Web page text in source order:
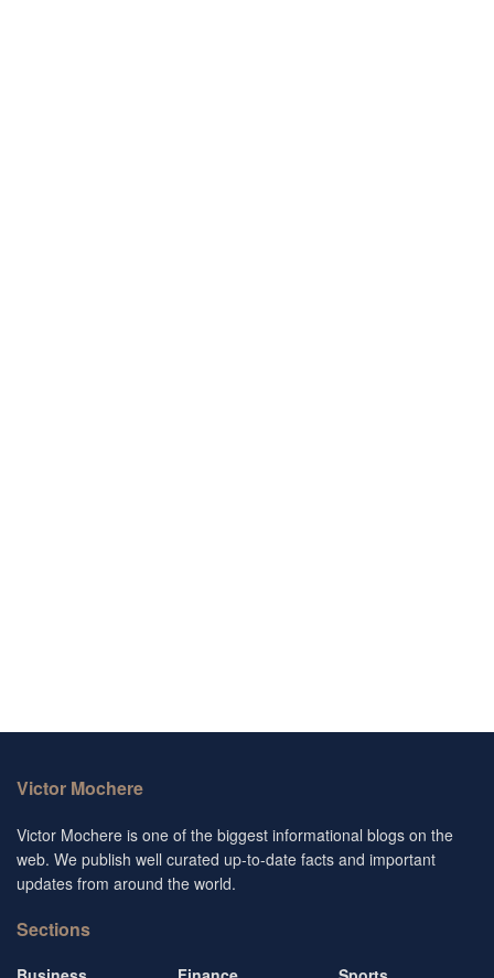
Victor Mochere
Victor Mochere is one of the biggest informational blogs on the
web. We publish well curated up-to-date facts and important
updates from around the world.
Sections